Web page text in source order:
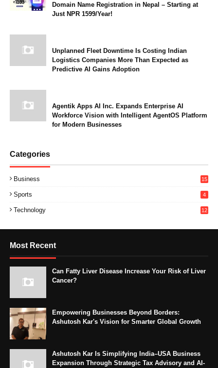
Domain Name Registration in Nepal – Starting at
Just NPR 1599/Year!
Unplanned Fleet Downtime Is Costing Indian
Logistics Companies More Than Expected as
Predictive AI Gains Adoption
Agentik Apps AI Inc. Expands Enterprise AI
Workforce Vision with Intelligent AgentOS Platform
for Modern Businesses
Categories
Business 15
Sports 4
Technology 12
Most Recent
Can Fatty Liver Disease Increase Your Risk of Liver
Cancer?
Empowering Businesses Beyond Borders:
Ashutosh Kar's Vision for Smarter Global Growth
Ashutosh Kar Is Simplifying India–USA Business
Expansion Through Strategic Tax Advisory and AI-